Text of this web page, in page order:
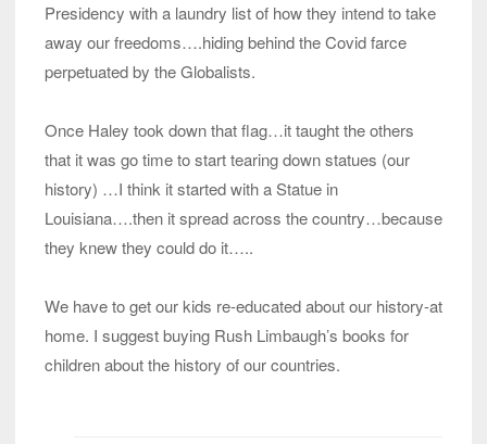
Presidency with a laundry list of how they intend to take
away our freedoms….hiding behind the Covid farce
perpetuated by the Globalists.
Once Haley took down that flag…it taught the others
that it was go time to start tearing down statues (our
history) …I think it started with a Statue in
Louisiana….then it spread across the country…because
they knew they could do it…..
We have to get our kids re-educated about our history-at
home. I suggest buying Rush Limbaugh’s books for
children about the history of our countries.